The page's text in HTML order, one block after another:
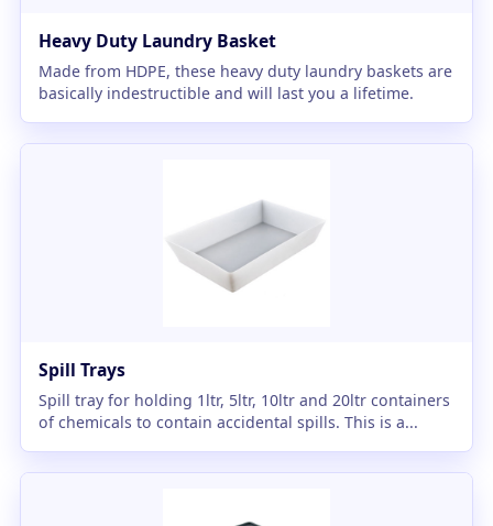
Heavy Duty Laundry Basket
Made from HDPE, these heavy duty laundry baskets are
basically indestructible and will last you a lifetime.
Spill Trays
Spill tray for holding 1ltr, 5ltr, 10ltr and 20ltr containers
of chemicals to contain accidental spills. This is a...